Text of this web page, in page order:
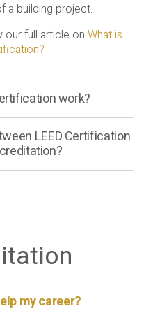
a building project.
our full article on What is
work?
LEED Certification
my career?